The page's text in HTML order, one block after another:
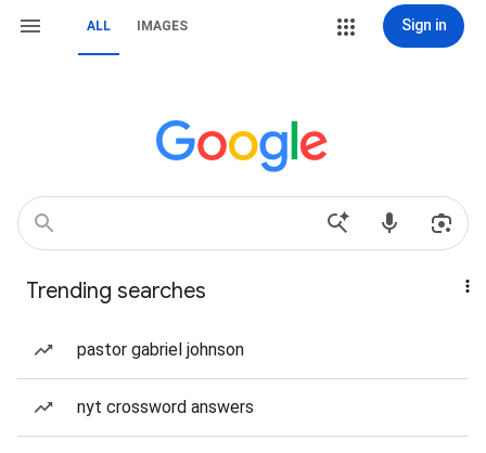
ALL IMAGES Sign in
Trending searches
pastor gabriel johnson
nyt crossword answers